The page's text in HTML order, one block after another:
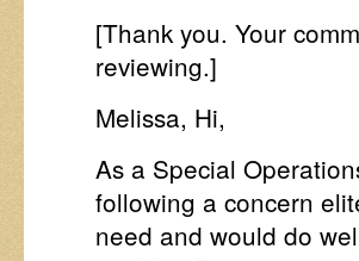
[Thank you. Your
reviewing.]
Melissa, Hi,
As a Special
following a concern
need and would do